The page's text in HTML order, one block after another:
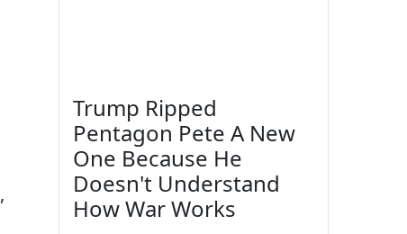
,
Trump Ripped
Pentagon Pete A New
One Because He
Doesn't Understand
How War Works